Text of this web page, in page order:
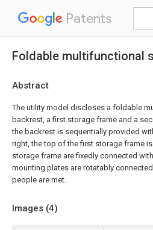
Patents
Foldable multifunctional
Abstract
The utility model discloses a foldable
backrest, a first storage frame and a
the backrest is sequentially provided
right, the top of the first storage frame
storage frame are fixedly connected
mounting plates are rotatably
people are met.
Images (4)